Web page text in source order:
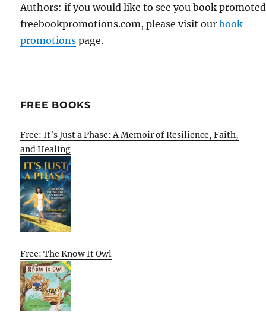
Authors: if you would like to see you book
freebookpromotions.com, please visit ourbook
promotions page.
FREE BOOKS
Free: It’s Just a Phase: A Memoir of Resilience, Faith,
and Healing
Free: The Know It Owl